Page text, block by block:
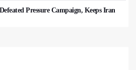
Pressure Campaign, Keeps Iran